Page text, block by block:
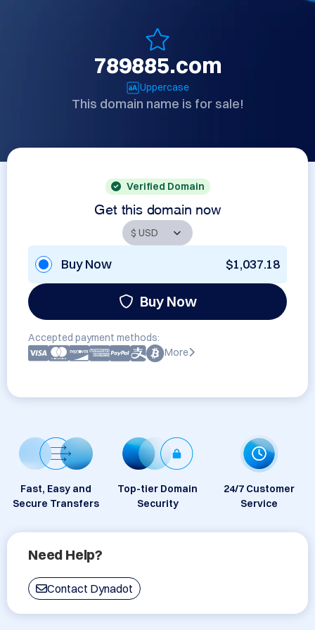
789885.com
Uppercase
This domain name is for sale!
Verified Domain
Get this domain now
Buy Now $1,037.18
Buy Now
Accepted payment methods:
More
Fast, Easy and
Secure Transfers
Top-tier Domain
Security
24/7 Customer
Service
Need Help?
Contact Dynadot